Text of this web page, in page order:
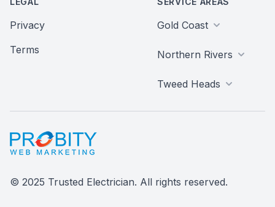
Privacy
Terms
Gold Coast
Northern Rivers
Tweed Heads
Probity Web Marketing
© 2025 Trusted Electrician. All rights reserved.